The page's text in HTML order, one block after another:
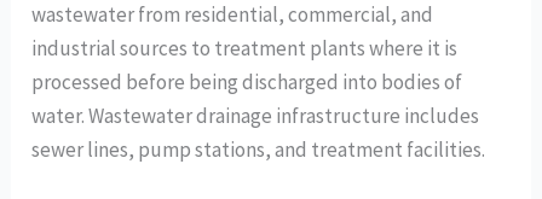
wastewater from residential, commercial, and
industrial sources to treatment plants where it is
processed before being discharged into bodies of
water. Wastewater drainage infrastructure includes
sewer lines, pump stations, and treatment facilities.